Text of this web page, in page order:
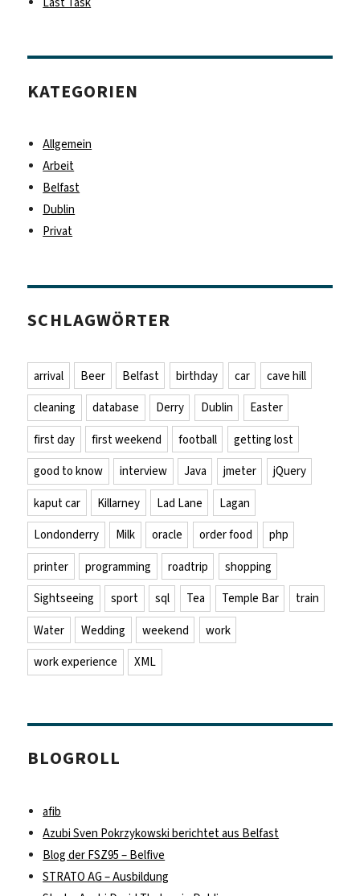
KATEGORIEN
Allgemein
Arbeit
Belfast
Dublin
Privat
SCHLAGWÖRTER
arrival Beer Belfast birthday car
cave hill
cleaning
database Derry Dublin
Easter
first day
first weekend football
getting lost
good to know
interview Java jmeter
jQuery
kaput car
Killarney Lad Lane
Lagan
Londonderry
Milk oracle order food
php
printer
programming roadtrip
shopping
Sightseeing
sport sql Tea Temple Bar
train
Water
Wedding weekend
work
work experience
XML
BLOGROLL
afib
Azubi Sven Pokrzykowski berichtet aus Belfast
Blog der FSZ95 – Belfive
STRATO AG – Ausbildung